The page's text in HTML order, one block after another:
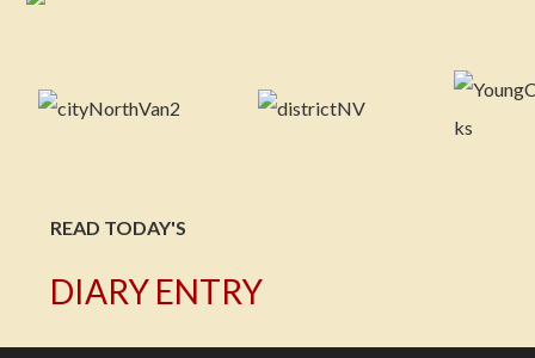
READ TODAY'S
DIARY ENTRY